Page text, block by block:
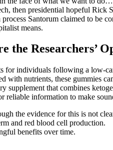
then presidential hopeful
Santorum claimed to
means.
the Researchers’
for individuals following a
nutrients, these gummies
that combines
information to make
the evidence for this is not
and red blood cell production.
benefits over time.